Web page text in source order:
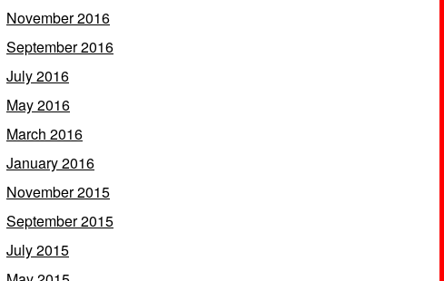
November 2016
September 2016
July 2016
May 2016
March 2016
January 2016
November 2015
September 2015
July 2015